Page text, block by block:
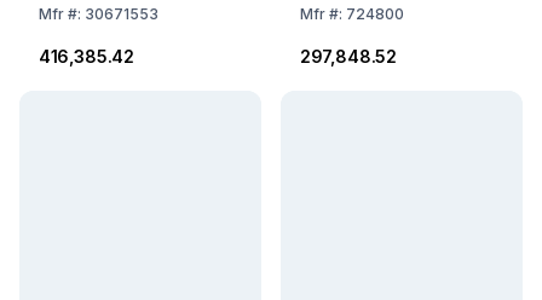
Mfr#: 30671553
₹416,385.42
Mfr#: 724800
₹297,848.52